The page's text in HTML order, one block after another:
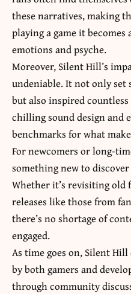
these narratives, making
playing a game it
emotions and psyche.
Moreover, Silent Hill’s
undeniable. It not only set
but also inspired
chilling sound design and
benchmarks for what
For newcomers or long-
something new to
Whether it’s revisiting
releases like those from
there’s no shortage of
engaged.
As time goes on, Silent
by both gamers and
through community